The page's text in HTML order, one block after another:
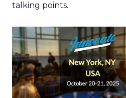
talking points.